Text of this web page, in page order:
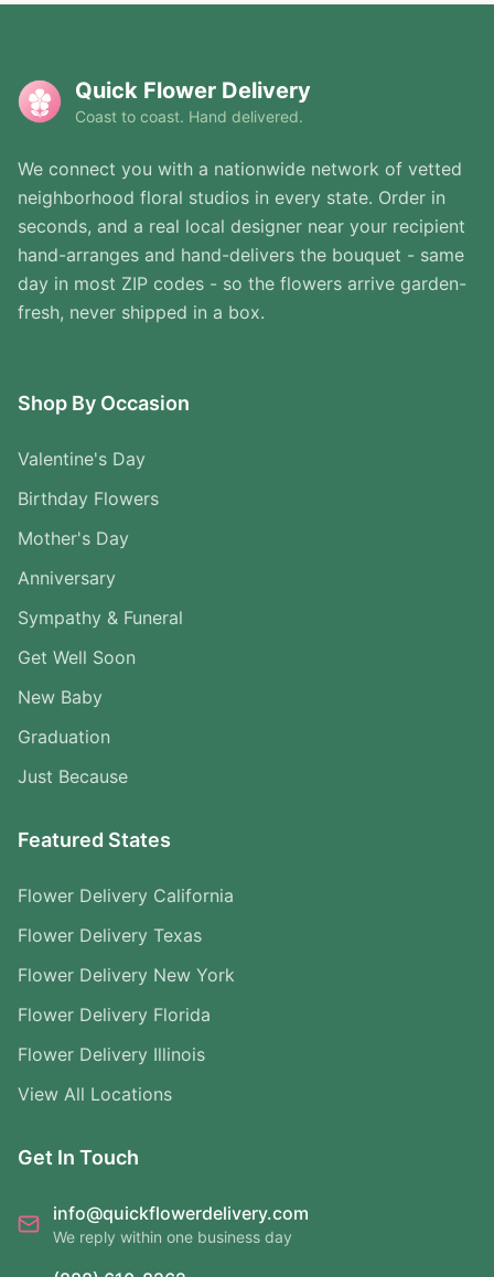
Quick Flower Delivery
Coast to coast. Hand delivered.
We connect you with a nationwide network of vetted
neighborhood floral studios in every state. Order in
seconds, and a real local designer near your recipient
hand-arranges and hand-delivers the bouquet - same
day in most ZIP codes - so the flowers arrive garden-
fresh, never shipped in a box.
Shop By Occasion
Valentine's Day
Birthday Flowers
Mother's Day
Anniversary
Sympathy & Funeral
Get Well Soon
New Baby
Graduation
Just Because
Featured States
Flower Delivery California
Flower Delivery Texas
Flower Delivery New York
Flower Delivery Florida
Flower Delivery Illinois
View All Locations
Get In Touch
info@quickflowerdelivery.com
We reply within one business day